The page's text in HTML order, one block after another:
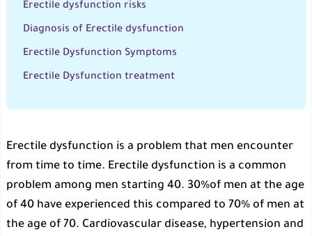
Erectile dysfunction risks
Diagnosis of Erectile dysfunction
Erectile Dysfunction Symptoms
Erectile Dysfunction treatment
Erectile dysfunction is a problem that men encounter
from time to time. Erectile dysfunction is a common
problem among men starting 40. 30%of men at the age
of 40 have experienced this compared to 70% of men at
the age of 70. Cardiovascular disease, hypertension and